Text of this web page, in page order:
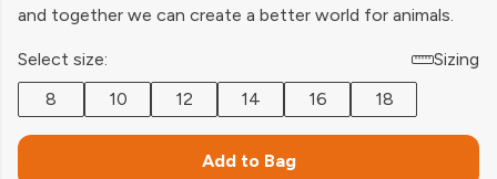
and together we can create a better world for animals.
Select size:
Sizing
8
10 12 14 16 18
Add to Bag